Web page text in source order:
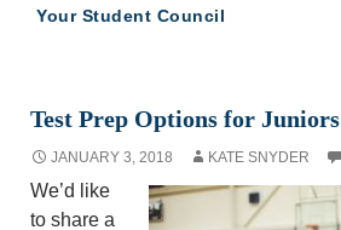
Your Student Council
Monthly Archives: January 2018
Test Prep Options for Juniors
JANUARY 3, 2018 KATE SNYDER
We’d like
to share a